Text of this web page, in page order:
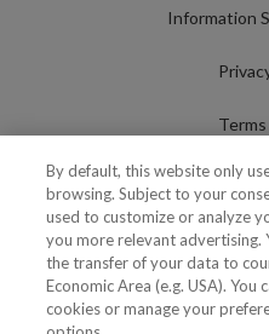
Information
Fraudulent
By default, this website only
browsing. Subject to your
used to customize or analyze
you more relevant advertising.
the transfer of your data to
Economic Area (e.g. USA). You
cookies or manage your